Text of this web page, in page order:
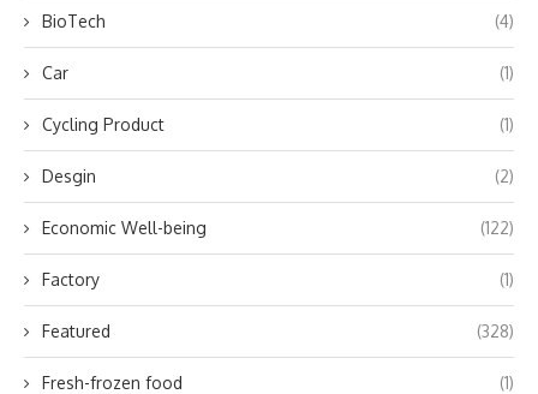
BioTech (4)
Car (1)
Cycling Product (1)
Desgin (2)
Economic Well-being (122)
Factory (1)
Featured (328)
Fresh-frozen food (1)